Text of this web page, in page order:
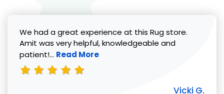
We had a great experience at this Rug store.
Amit was very helpful, knowledgeable and
patient!... Read more about Vicki G. review
Read More
Vicki G.